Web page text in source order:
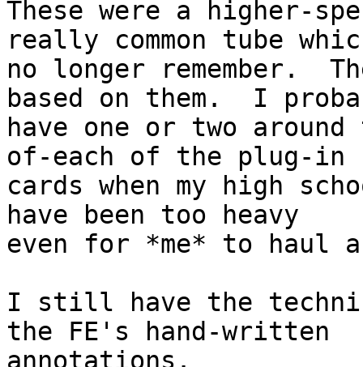
These were a higher-
really common tube
no longer remember.
based on them.  I
have one or two
of-each of the plug-in
cards when my high
have been too heavy
even for *me* to haul
I still have the
the FE's hand-written
annotations.